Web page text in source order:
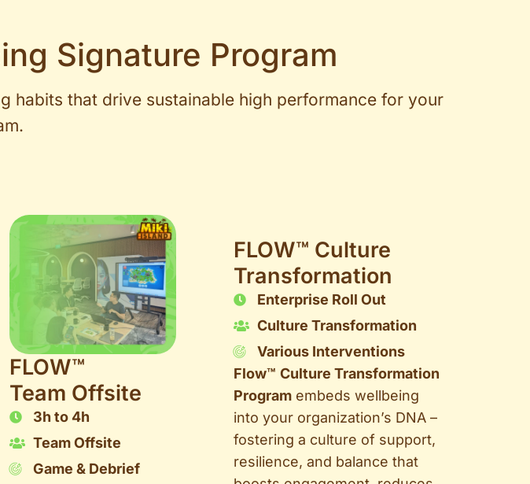
Signature Program
habits that drive sustainable high performance for your
FLOW™
Team Offsite
3h to 4h
Team Offsite
Game & Debrief
FLOW™ Culture
Transformation
Enterprise Roll Out
Culture Transformation
Various Interventions
Flow™ Culture Transformation
Program embeds wellbeing
into your organization’s DNA –
fostering a culture of support,
resilience, and balance that